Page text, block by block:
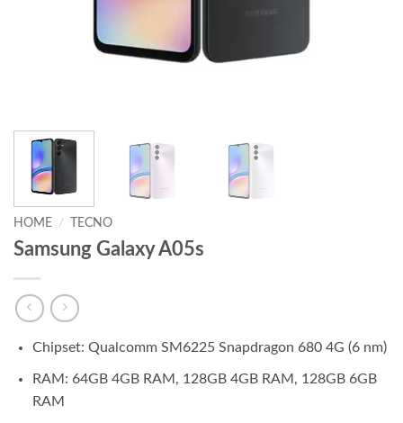
HOME / TECNO
Samsung Galaxy A05s
Chipset: Qualcomm SM6225 Snapdragon 680 4G (6 nm)
RAM: 64GB 4GB RAM, 128GB 4GB RAM, 128GB 6GB
RAM